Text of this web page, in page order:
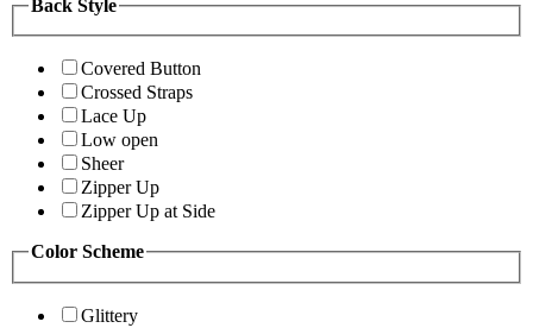
Back Style
Covered Button
Crossed Straps
Lace Up
Low open
Sheer
Zipper Up
Zipper Up at Side
Color Scheme
Glittery